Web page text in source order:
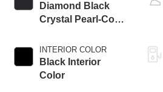
Diamond Black
Crystal Pearl-Coat
INTERIOR COLOR
Black Interior
Color